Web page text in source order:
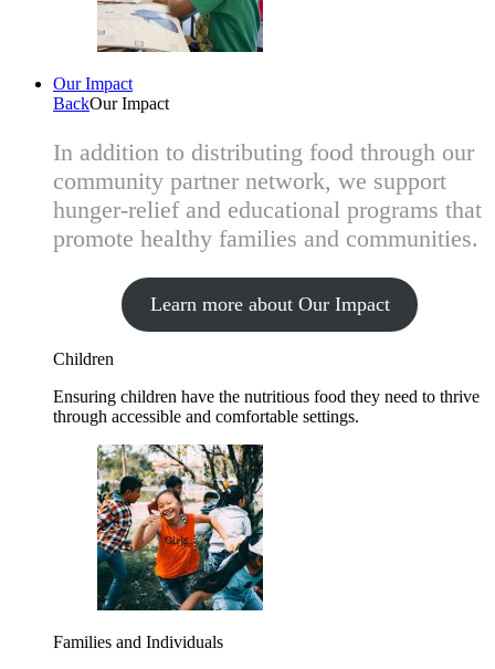
Our Impact
BackOur Impact
In addition to distributing food through our
community partner network, we support
hunger-relief and educational programs that
promote healthy families and communities.
Learn more about Our Impact
Children
Ensuring children have the nutritious food they need to thrive
through accessible and comfortable settings.
Families and Individuals